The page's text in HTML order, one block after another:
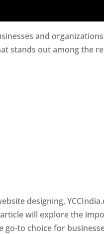
and
stands out among the
designing,
will explore the
go-to choice for